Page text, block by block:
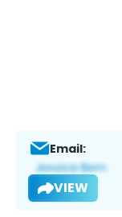
Email:
VIEW